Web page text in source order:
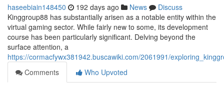
haseebiain148450 192 days ago News
Discuss
Kinggroup88 has substantially arisen as a notable entity within the
virtual gaming sector. While fairly new to some, its development
course has been particularly significant. Delving beyond the
surface attention, a
https://cormacfywx381942.buscawiki.com/2061991/
Comments
Who Upvoted